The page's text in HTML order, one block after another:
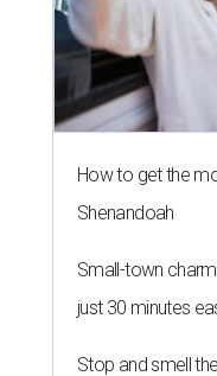
How to get the
Shenandoah
Small-town
just 30 minutes
Stop and smell